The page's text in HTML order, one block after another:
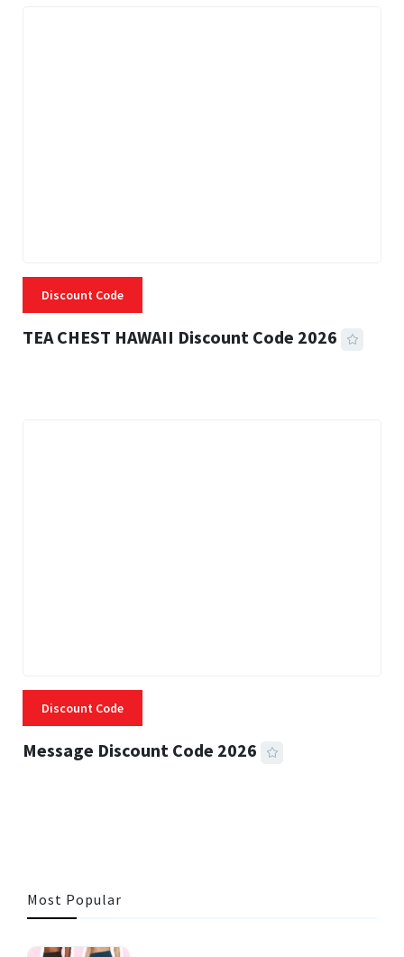
Discount Code
TEA CHEST HAWAII Discount Code 2026
Discount Code
Message Discount Code 2026
Most Popular